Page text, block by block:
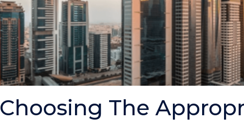
Choosing The